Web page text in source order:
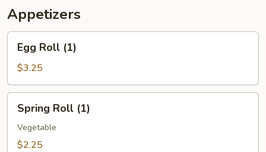
Two)
Appetizers
Roll
(1)
Egg Roll (1)
$3.25
Roll
(1)
Spring Roll (1)
Vegetable
$2.25